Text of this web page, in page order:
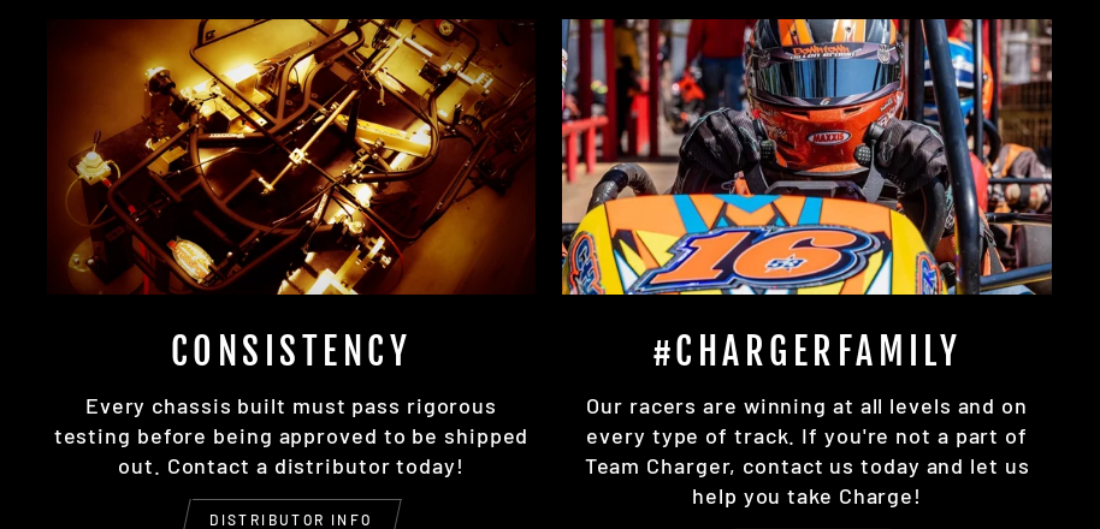
CONSISTENCY
Every chassis built must pass rigorous
testing before being approved to be shipped
out. Contact a distributor today!
DISTRIBUTOR INFO
#CHARGERFAMILY
Our racers are winning at all levels and on
every type of track. If you're not a part of
Team Charger, contact us today and let us
help you take Charge!